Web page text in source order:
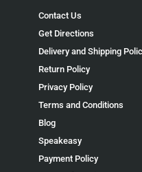
Contact Us
Get Directions
Delivery and Shipping
Return Policy
Privacy Policy
Terms and Conditions
Blog
Speakeasy
Payment Policy